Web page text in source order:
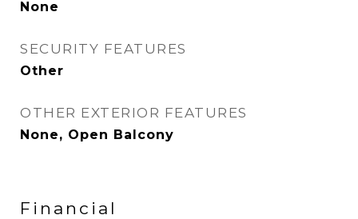
None
SECURITY FEATURES
Other
OTHER EXTERIOR FEATURES
None, Open Balcony
Financial